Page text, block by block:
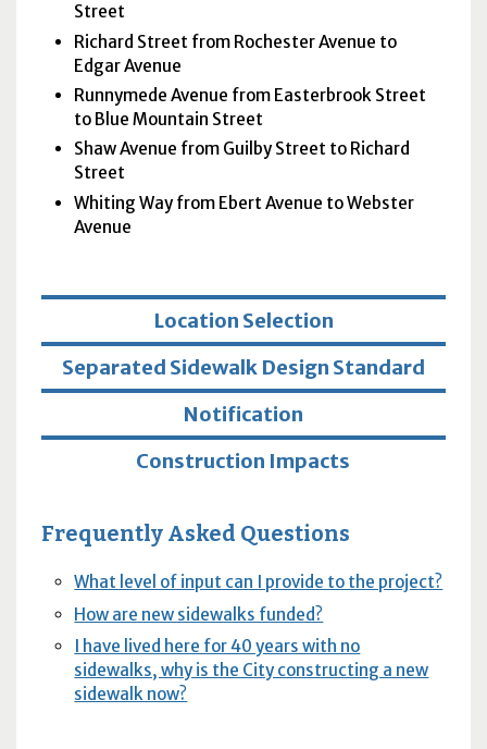
Street
Richard Street from Rochester Avenue to
Edgar Avenue
Runnymede Avenue from Easterbrook Street
to Blue Mountain Street
Shaw Avenue from Guilby Street to Richard
Street
Whiting Way from Ebert Avenue to Webster
Avenue
Location Selection
Separated Sidewalk Design Standard
Notification
Construction Impacts
Frequently Asked Questions
What level of input can I provide to the project?
How are new sidewalks funded?
I have lived here for 40 years with no
sidewalks, why is the City constructing a new
sidewalk now?